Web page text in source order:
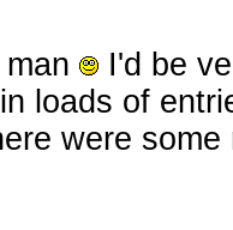
I'd be
loads of
were